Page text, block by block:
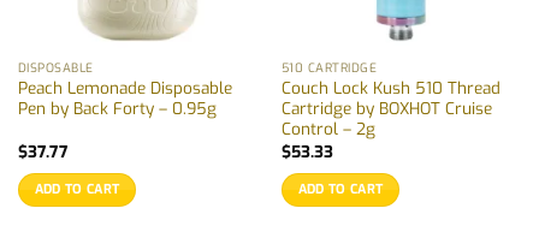
DISPOSABLE
Peach Lemonade Disposable
Pen by Back Forty – 0.95g
$37.77
ADD TO CART
510 CARTRIDGE
Couch Lock Kush 510 Thread
Cartridge by BOXHOT Cruise
Control – 2g
$53.33
ADD TO CART